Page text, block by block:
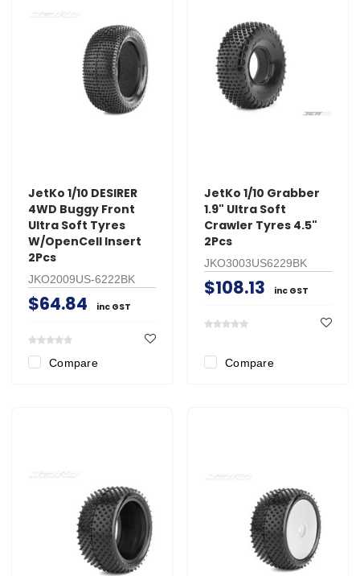
JetKo 1/10 DESIRER
4WD Buggy Front
Ultra Soft Tyres
W/OpenCell Insert
2Pcs
JKO2009US-6222BK
$64.84 inc GST
Compare
JetKo 1/10 Grabber
1.9" Ultra Soft
Crawler Tyres 4.5"
2Pcs
JKO3003US6229BK
$108.13 inc GST
Compare